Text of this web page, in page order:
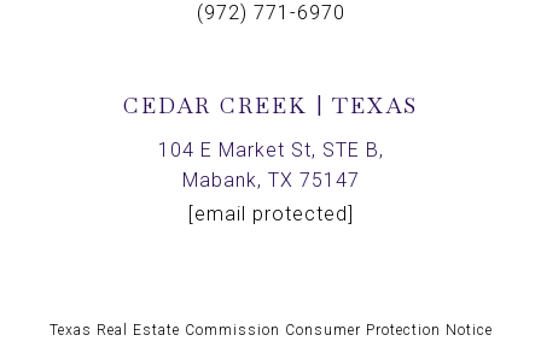
(972) 771-6970
CEDAR CREEK | TEXAS
104 E Market St, STE B,
Mabank, TX 75147
[email protected]
Texas Real Estate Commission Consumer Protection Notice